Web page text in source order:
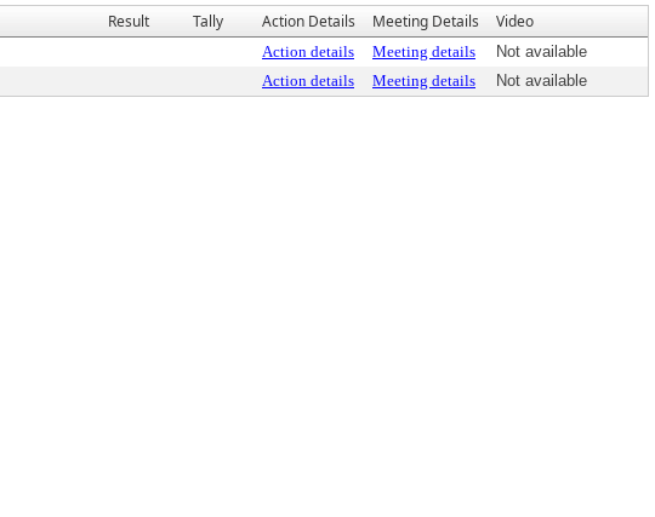
Result Tally Action Details Meeting Details Video
Action details Meeting details
Not available
Action details Meeting details Not available